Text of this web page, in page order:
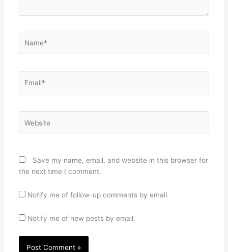
Save my name, email, and website in this browser for
the next time I comment.
Notify me of follow-up comments by email.
Notify me of new posts by email.